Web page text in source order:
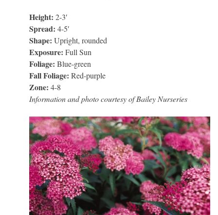
Height:2-3′
Spread:4-5′
Shape:Upright, rounded
Exposure:Full Sun
Foliage:Blue-green
Fall Foliage:Red-purple
Zone:4-8
Information and photo courtesy of Bailey Nurseries